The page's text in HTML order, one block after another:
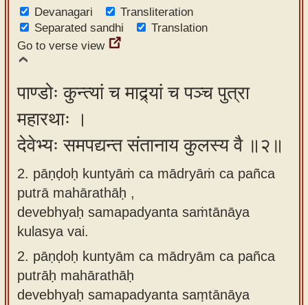
app
About
Sanskrit
typing
tool
Devanagari
Transliteration
Separated sandhi
Translation
Go to verse view
पाण्डोः कुन्त्यां च माद्र्यां च पञ्च पुत्रा
महारथाः ।
देवेभ्यः समपद्यन्त संतानाय कुलस्य वै ॥२॥
2. pāṇḍoḥ kuntyāṁ ca mādryāṁ ca pañca
putrā mahārathāḥ ,
devebhyaḥ samapadyanta saṁtānāya
kulasya vai.
2. pāṇḍoḥ kuntyām ca mādryām ca pañca
putrāḥ mahārathāḥ
devebhyaḥ samapadyanta saṃtānāya